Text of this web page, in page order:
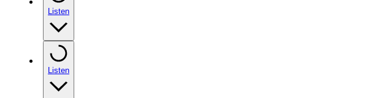
Listen
Listen